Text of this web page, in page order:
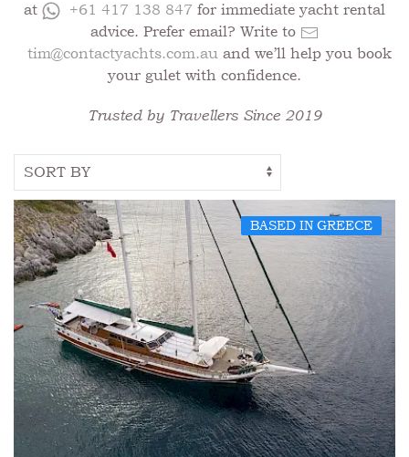
at
+61 417 138 847 for immediate yacht rental
advice. Prefer email? Write to
tim@contactyachts.com.auand we’ll help you book
your gulet with confidence.
Trusted by Travellers Since 2019
BASED IN GREECE